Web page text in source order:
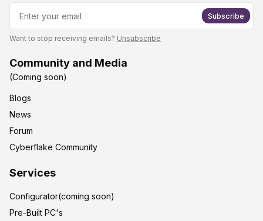
Subscribe
Want to stop receiving emails? Unsubscribe
Community and Media
(Coming soon)
Blogs
News
Forum
Cyberflake Community
Services
Configurator(coming soon)
Pre-Built PC's